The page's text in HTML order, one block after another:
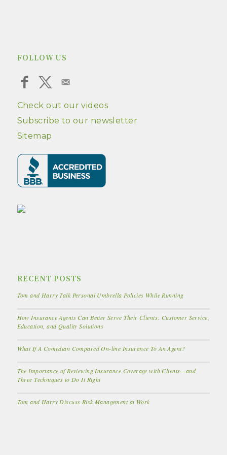
FOLLOW US
Check out our videos
Subscribe to our newsletter
Sitemap
RECENT POSTS
Tom and Harry Talk Personal Umbrella Policies While Running
How Insurance Agents Can Better Serve Their Clients: Customer Service,
Education, and Quality Solutions
What If A Comedian Compared On-line Insurance To An Agent?
The Importance of Reviewing Insurance Coverage with Clients—and
Three Techniques to Do It Right
Tom and Harry Discuss Risk Management at Work